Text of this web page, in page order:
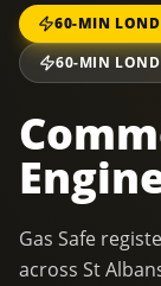
60-MIN
60-MIN
Gas Safe
across St